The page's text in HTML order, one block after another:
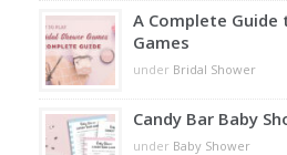
A Complete Guide
Games
under Bridal Shower
Candy Bar Baby
under Baby Shower